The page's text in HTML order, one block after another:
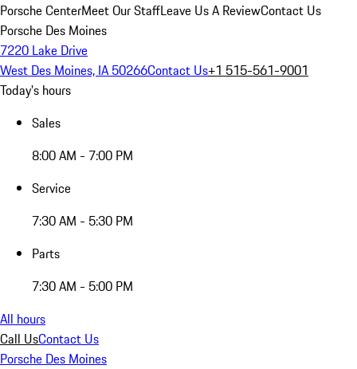
Porsche CenterMeet Our StaffLeave Us A ReviewContact Us
Porsche Des Moines
7220 Lake Drive
West Des Moines, IA 50266Contact Us+1 515-561-9001
Today's hours
Sales
8:00 AM - 7:00 PM
Service
7:30 AM - 5:30 PM
Parts
7:30 AM - 5:00 PM
All hours
Call UsContact Us
Porsche Des Moines